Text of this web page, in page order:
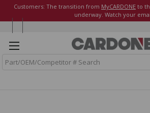
Customers: The transition from MyCARDONE to
underway. Watch your